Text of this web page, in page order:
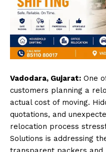
Vadodara, Gujarat: One
customers planning a
actual cost of moving.
quotations, and
relocation process
Solutions is addressing